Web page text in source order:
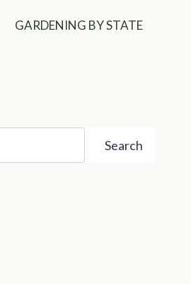
GARDENING BY STATE
Search